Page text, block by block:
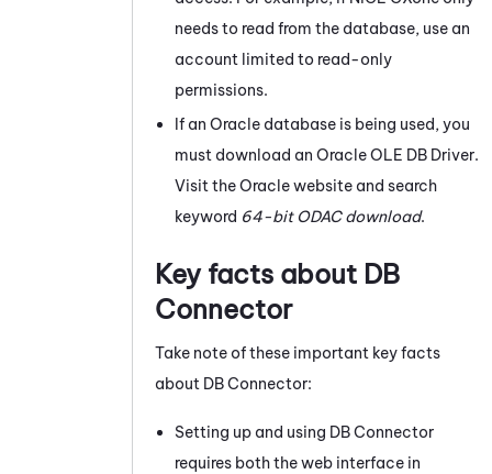
needs to read from the database, use an
account limited to read-only
permissions.
If an Oracle database is being used, you
must download an OracleOLE DB Driver.
Visit theOraclewebsite and search
keyword 64-bit ODAC download.
Key facts about DB
Connector
Take note of these important key facts
about DB Connector:
Setting up and using DB Connector
requires both the web interface in